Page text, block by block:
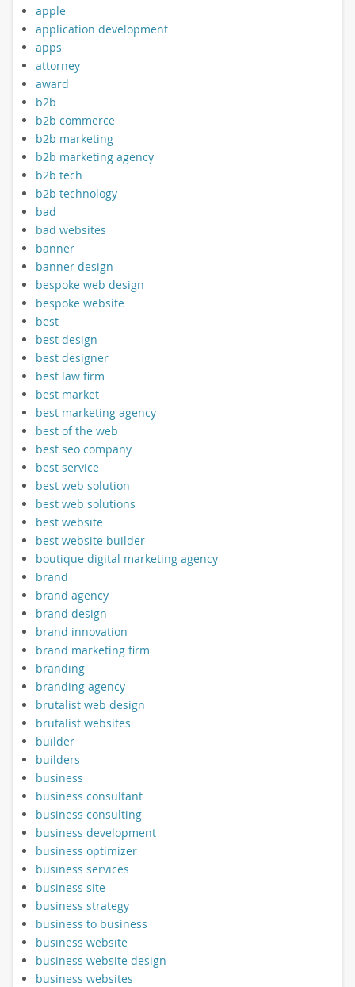
apple
application development
apps
attorney
award
b2b
b2b commerce
b2b marketing
b2b marketing agency
b2b tech
b2b technology
bad
bad websites
banner
banner design
bespoke web design
bespoke website
best
best design
best designer
best law firm
best market
best marketing agency
best of the web
best seo company
best service
best web solution
best web solutions
best website
best website builder
boutique digital marketing agency
brand
brand agency
brand design
brand innovation
brand marketing firm
branding
branding agency
brutalist web design
brutalist websites
builder
builders
business
business consultant
business consulting
business development
business optimizer
business services
business site
business strategy
business to business
business website
business website design
business websites